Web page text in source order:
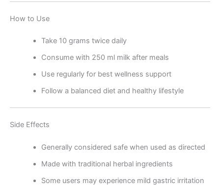
How to Use
Take 10 grams twice daily
Consume with 250 ml milk after meals
Use regularly for best wellness support
Follow a balanced diet and healthy lifestyle
Side Effects
Generally considered safe when used as directed
Made with traditional herbal ingredients
Some users may experience mild gastric irritation